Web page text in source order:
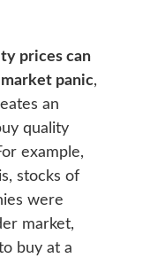
prices can
panic,
an
quality
example,
stocks of
were
market,
buy at a